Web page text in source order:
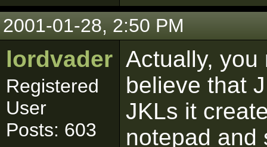
2001-01-28, 2:50 PM
lordvader
Registered
User
Posts: 603
Actually, you
believe that
JKLs it
notepad and